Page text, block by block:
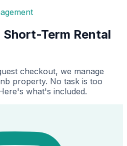
Term Rental
checkout, we manage
property. No task is too
what's included.